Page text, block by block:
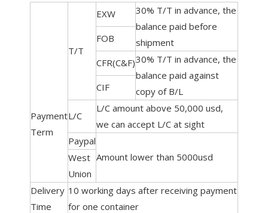
Payment
Term
T/T
EXW
30% T/T in advance, the
balance paid before
shipment
FOB
CFR(C&F)30% T/T in advance, the
balance paid against
copy of B/L
CIF
L/C
L/C amount above 50,000 usd,
we can accept L/C at sight
Paypal
Amount lower than 5000usd
West
Union
Delivery
Time
10 working days after receiving payment
for one container